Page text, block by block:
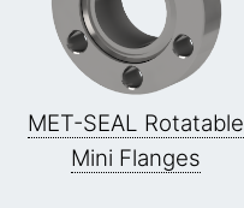
MET-SEAL Rotatable
Mini Flanges